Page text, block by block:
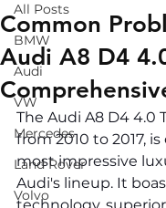
All Posts
BMW
Audi
VW
Mercedes
Land Rover
Volvo
Common
Audi A8 D4
The Audi A8 D4 4.0
from 2010 to 2017,
most impressive
Audi's lineup. It